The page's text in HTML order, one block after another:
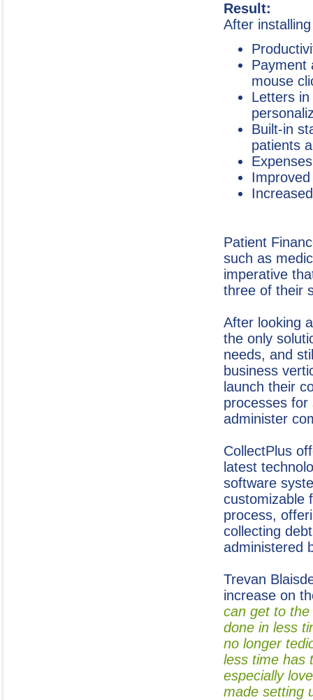
Result:
After
Payment
mouse
Letters
Built-in
patients
Patient
such as
imperative
three of their
After looking
the only
needs, and
business
launch their
processes for
administer
CollectPlus
latest
software
customizable
process,
collecting
administered
Trevan
increase on
can get to
done in less
no longer
less time has
especially
made setting